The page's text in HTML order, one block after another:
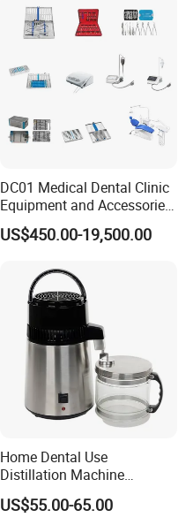
DC01 Medical Dental Clinic
Equipment and Accessories
Dental Unit Surgical
Instruments
US$450.00-19,500.00
Home Dental Use
Distillation Machine
Portable Automatic Electric
Distiller Water
US$55.00-65.00